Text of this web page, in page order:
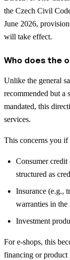
the Czech Civil
June 2026,
will take effect.
Who does the
Unlike the general
recommended but
mandated, this
services.
This concerns you
Consumer
structured as
Insurance (e.g.,
warranties in
Investment
For e-shops, this
financing or product